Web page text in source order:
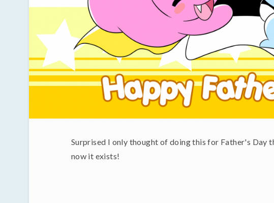
Surprised I only thought of doing this for Father's Day
now it exists!